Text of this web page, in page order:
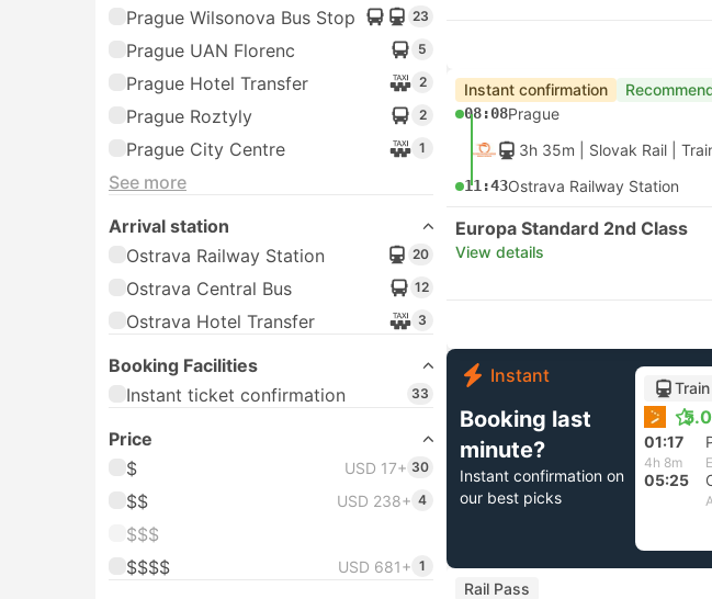
Prague Wilsonova Bus Stop
23
Prague UAN Florenc 5
Prague Hotel Transfer 2
Prague Roztyly 2
Prague City Centre 1
See more
Arrival station
Ostrava Railway Station
20
Ostrava Central Bus 12
Ostrava Hotel Transfer 3
Booking Facilities
Instant ticket confirmation
33
Price
$
USD 17+ 30
$$ USD 238+ 4
$$$
$$$$
USD 681+ 1
Instant confirmation
08:08Prague
3h 35m | Slovak Rail
11:43Ostrava Railway Station
Europa Standard 2nd Class
View details
Instant
Booking last
minute?
Instant confirmation on
our best picks
Train
5.0
01:17
4h 8m
05:25
Rail Pass